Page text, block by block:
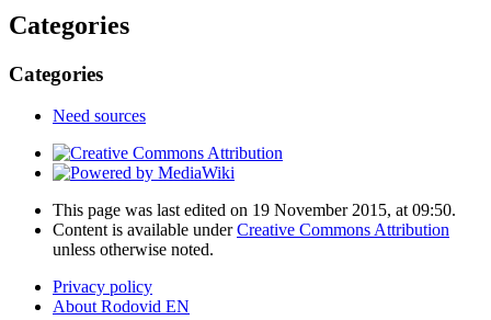
Categories
Categories
Need sources
This page was last edited on 19 November 2015, at 09:50.
Content is available underCreative Commons Attribution
unless otherwise noted.
Privacy policy
About Rodovid EN